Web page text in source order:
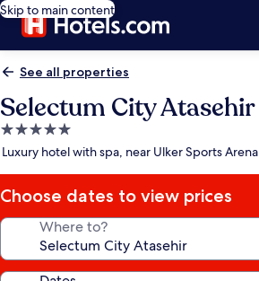
Skip to main content
See all properties
Selectum City Atasehir
5.0
star
Luxury hotel with spa, near Ulker Sports Arena
Choose dates to view prices
Where to?